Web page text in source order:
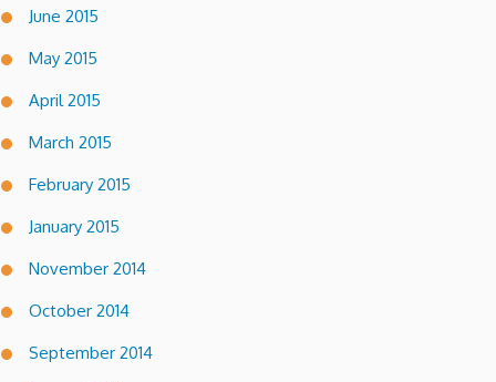
June 2015
May 2015
April 2015
March 2015
February 2015
January 2015
November 2014
October 2014
September 2014